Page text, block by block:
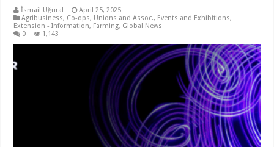
İsmail Uğural
April 25, 2025
Agribusiness, Co-ops, Unions and Assoc., Events and Exhibitions,
Extension - Information, Farming, Global News
0
1,143